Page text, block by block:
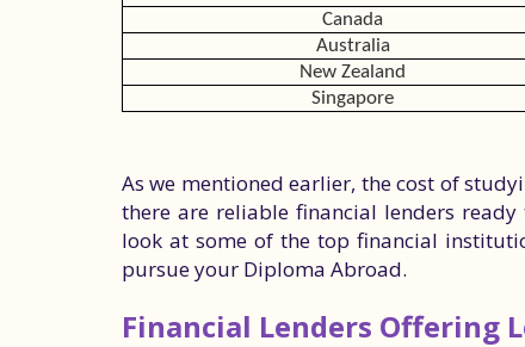
Canada
Australia
New Zealand
Singapore
As we mentioned earlier, the cost of
there are reliable financial lenders
look at some of the top financial
pursue your Diploma Abroad.
Financial Lenders Offering